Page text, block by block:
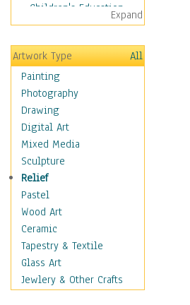
Children's Education
Children's Entertainment
Children's Fantasy
Children's Inspirations
Children's Rooms
Children's Sports
Children's Stories
Disney
Girl's Room
Toy Vehicles
Toys & Games
Costume & Fashion
Cuisine
Dance
Education
Fantasy
Figurative
Expand
Artwork Type
All
Painting
Photography
Drawing
Digital Art
Mixed Media
Sculpture
Relief
Pastel
Wood Art
Ceramic
Tapestry & Textile
Glass Art
Jewlery & Other Crafts